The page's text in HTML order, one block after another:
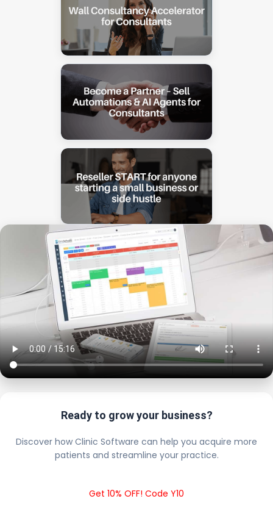
Ready to grow your business?
Discover how Clinic Software can help you acquire more
patients and streamline your practice.
Get 10% OFF! Code Y10